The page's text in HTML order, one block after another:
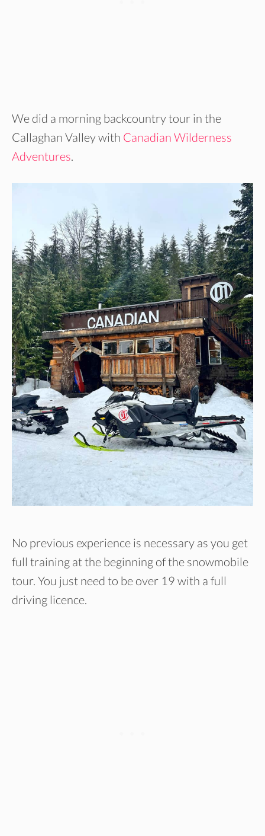
We did a morning backcountry tour in the
Callaghan Valley with Canadian Wilderness
Adventures.
No previous experience is necessary as you get
full training at the beginning of the snowmobile
tour. You just need to be over 19 with a full
driving licence.